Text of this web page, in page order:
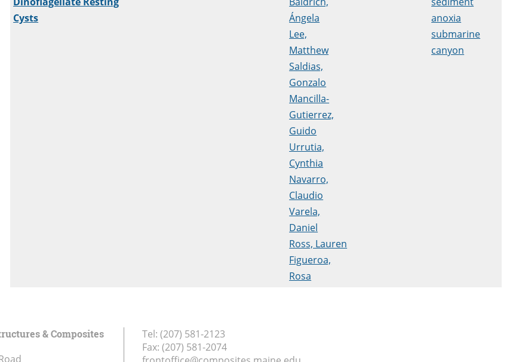
Cysts
Ángela
Lee,
Matthew
Saldias,
Gonzalo
Mancilla-
Gutierrez,
Guido
Urrutia,
Cynthia
Navarro,
Claudio
Varela,
Daniel
Ross, Lauren
Figueroa,
Rosa
anoxia
submarine
canyon
& Composites
Tel: (207) 581-2123
Fax: (207) 581-2074